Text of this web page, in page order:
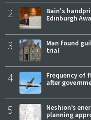
2
Bain's
Edinburgh
3
Man found
trial
4
Frequency of
after
5
Neshion’s
planning